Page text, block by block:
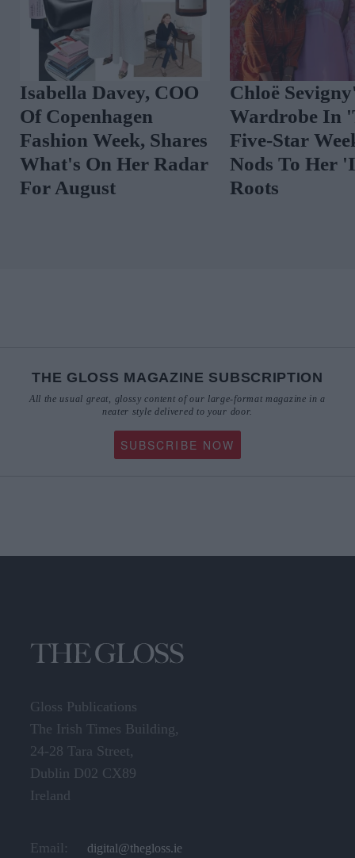
The Best Celebrity
Outfits To Inspire
Your August Look
Spot The
Vibrant
THE GLOSS MAGAZINE SUBSCRIPTION
All the usual great, glossy content of our large-format magazine in a
neater style delivered to your door.
SUBSCRIBE NOW
Gloss Publications
The Irish Times Building,
24-28 Tara Street,
Dublin D02 CX89
Ireland
Email: digital@thegloss.ie